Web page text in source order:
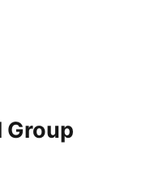
Group